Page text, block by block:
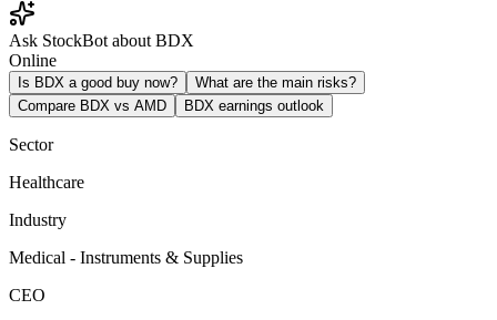
Ask StockBot about BDX
Online
Is BDX a good buy now?
What are the main risks?
Compare BDX vs AMD
BDX earnings outlook
Sector
Healthcare
Industry
Medical - Instruments & Supplies
CEO